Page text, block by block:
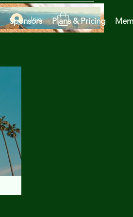
Iniciar sesión
Sponsors Plans & Pricing